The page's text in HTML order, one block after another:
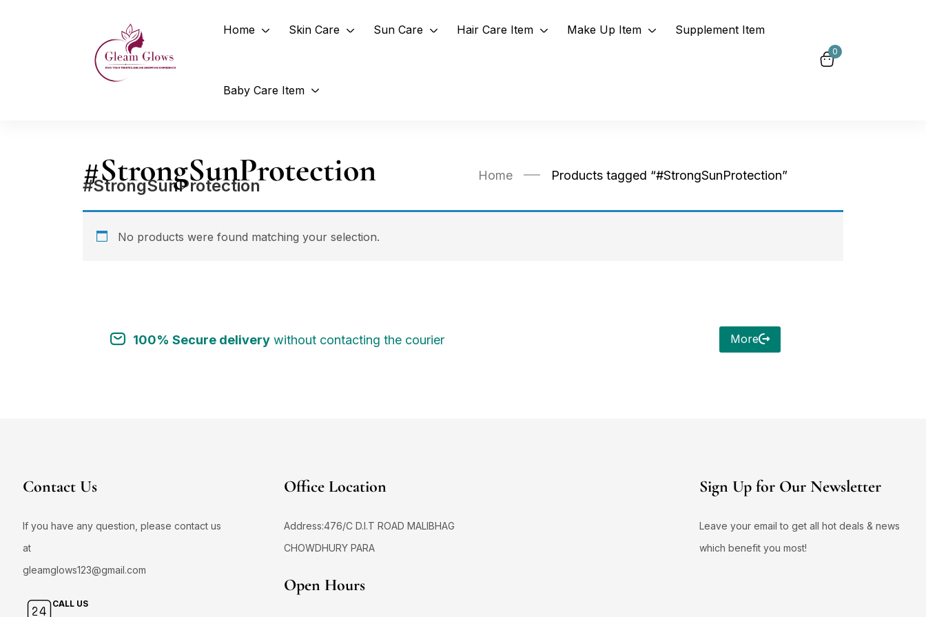
Home Skin Care Sun Care Hair Care Item Make Up Item Supplement Item
Baby Care Item
0
#StrongSunProtection Home Products tagged “#StrongSunProtection”
#StrongSunProtection
No products were found matching your selection.
100% Secure deliverywithout contacting the courier More
Contact Us
If you have any question, please contact us
at
gleamglows123@gmail.com
CALL US
Office Location
Address:476/C D.I.T ROAD MALIBHAG
CHOWDHURY PARA
Open Hours
Sign Up for Our Newsletter
Leave your email to get all hot deals & news
which benefit you most!